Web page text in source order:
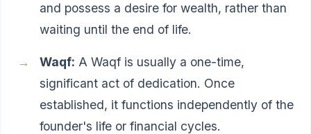
and possess a desire for wealth, rather than
waiting until the end of life.
Waqf: A Waqf is usually a one-time,
significant act of dedication. Once
established, it functions independently of the
founder's life or financial cycles.